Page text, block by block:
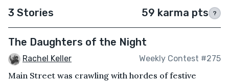
3 Stories 59 karma pts ?
The Daughters of the Night
Rachel Keller Weekly Contest #275
Main Street was crawling with hordes of festive